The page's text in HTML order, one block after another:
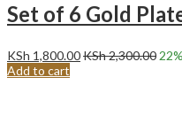
KSh 1,800.00KSh2,300.0022
Add to cart